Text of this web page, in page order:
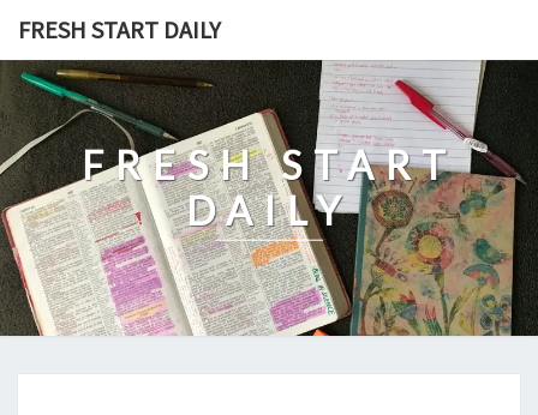
content
FRESH START DAILY
FRESH START
DAILY